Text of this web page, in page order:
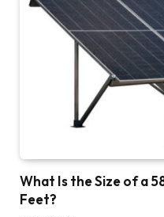
What Is the Size of a
Feet?